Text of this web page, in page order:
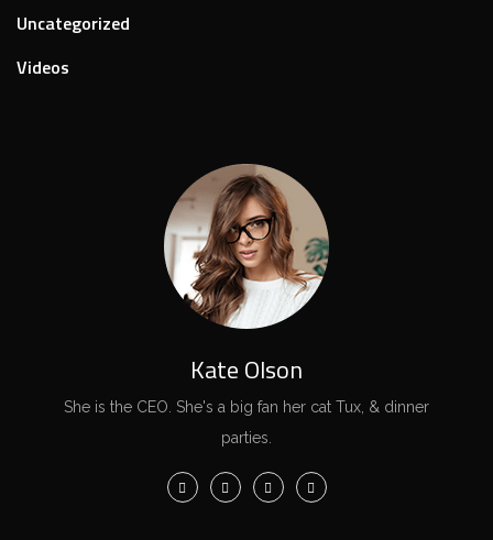
Uncategorized
Videos
Kate Olson
She is the CEO. She's a big fan her cat Tux, & dinner
parties.